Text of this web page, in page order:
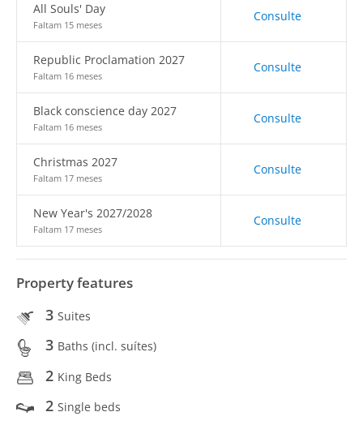
All Souls' Day
Faltam 15 meses
Consulte
Republic Proclamation 2027
Faltam 16 meses
Consulte
Black conscience day 2027
Faltam 16 meses
Consulte
Christmas 2027
Faltam 17 meses
Consulte
New Year's 2027/2028
Faltam 17 meses
Consulte
Property features
3 Suites
3 Baths (incl. suítes)
2 King Beds
2 Single beds